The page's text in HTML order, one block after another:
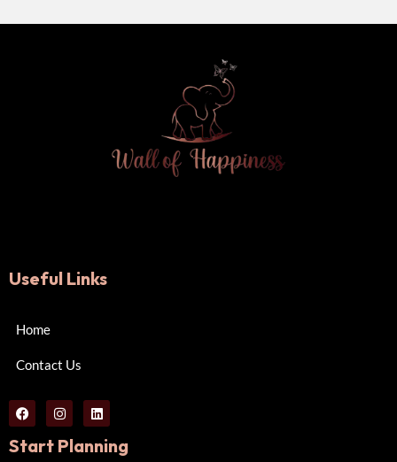
Useful Links
Home
Contact Us
Start Planning